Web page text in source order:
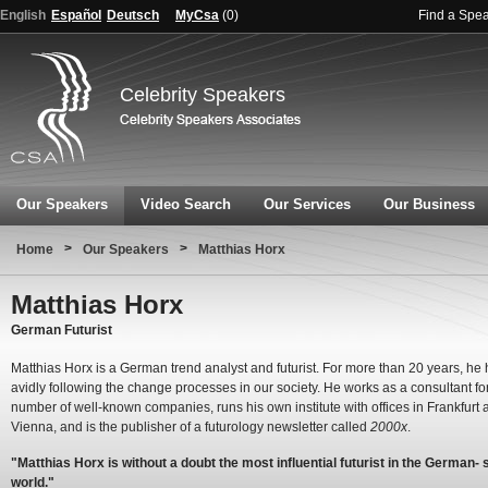
English Español Deutsch MyCsa (0) Find a
Celebrity Speakers
Our Speakers Video Search Our Services Our Business
Home > Our Speakers > Matthias Horx
Matthias Horx
German Futurist
Matthias Horx is a German trend analyst and futurist. For more than 20 years, he
avidly following the change processes in our society. He works as a consultant
number of well-known companies, runs his own institute with offices in Frankfurt
Vienna, and is the publisher of a futurology newsletter called 2000x.
"Matthias Horx is without a doubt the most influential futurist in the German-
world."